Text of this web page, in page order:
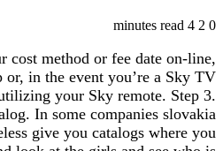
your cost method or fee
Sky app or, in the event you’re
your TV utilizing your Sky
the catalog. In some
nonetheless give you catalogs